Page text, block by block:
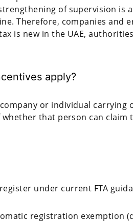
of supervision is
Therefore, companies and
is new in the UAE,
apply?
or individual carrying
that person can claim
under current FTA
registration exemption